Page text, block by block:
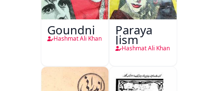
Goundni
Hashmat Ali Khan
Paraya
Jism
Hashmat Ali Khan